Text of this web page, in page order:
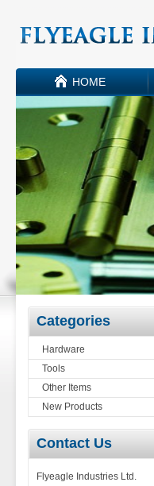
HOME
Categories
Hardware
Tools
Other Items
New Products
Contact Us
Flyeagle Industries Ltd.